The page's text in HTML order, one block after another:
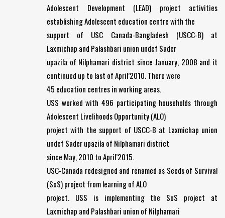
Adolescent Development (LEAD) project activities
establishing Adolescent education centre with the
support of USC Canada-Bangladesh (USCC-B) at
Laxmichap and Palashbari union undef Sader
upazila of Nilphamari district since January, 2008 and it
continued up to last of April’2010. There were
45 education centres in working areas.
USS worked with 496 participating households through
Adolescent Livelihoods Opportunity (ALO)
project with the support of USCC-B at Laxmichap union
undef Sader upazila of Nilphamari district
since May, 2010 to April’2015.
USC-Canada redesigned and renamed as Seeds of Survival
(SoS) project from learning of ALO
project. USS is implementing the SoS project at
Laxmichap and Palashbari union of Nilphamari